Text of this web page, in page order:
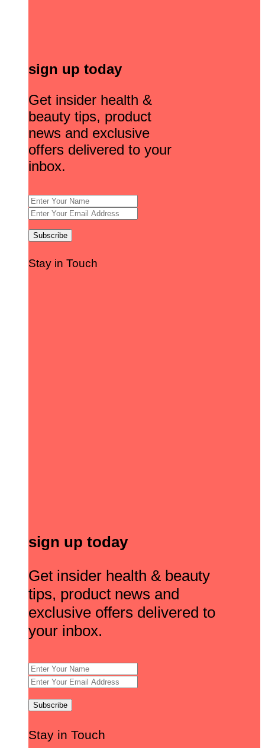
sign up today
Get insider health &
beauty tips, product
news and exclusive
offers delivered to your
inbox.
Stay in Touch
sign up today
Get insider health & beauty
tips, product news and
exclusive offers delivered to
your inbox.
Stay in Touch